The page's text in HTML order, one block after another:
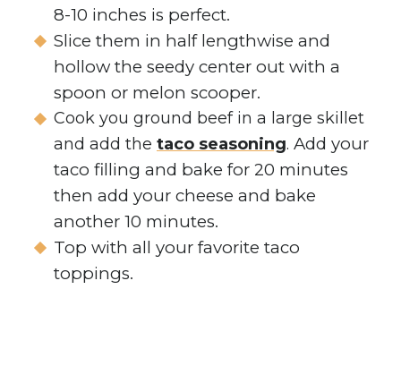
8-10 inches is perfect.
Slice them in half lengthwise and
hollow the seedy center out with a
spoon or melon scooper.
Cook you ground beef in a large skillet
and add the taco seasoning. Add your
taco filling and bake for 20 minutes
then add your cheese and bake
another 10 minutes.
Top with all your favorite taco
toppings.